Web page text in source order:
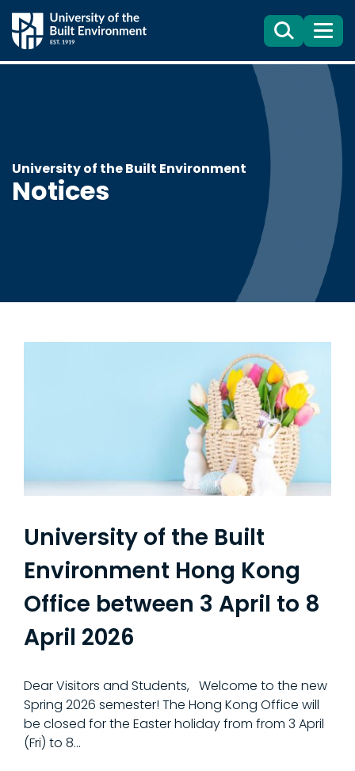
SearchMenu
University of the Built Environment
Notices
University of the Built
Environment Hong Kong
Office between 3 April to 8
April 2026
Dear Visitors and Students, Welcome to the new
Spring 2026 semester! The Hong Kong Office will
be closed for the Easter holiday from from 3 April
(Fri) to 8…